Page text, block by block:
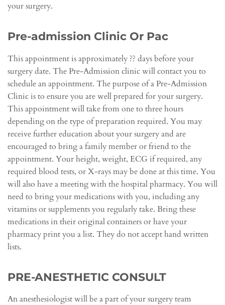
your surgery.
Pre-admission Clinic Or Pac
This appointment is approximately ?? days before your
surgery date. The Pre-Admission clinic will contact you to
schedule an appointment. The purpose of a Pre-Admission
Clinic is to ensure you are well prepared for your surgery.
This appointment will take from one to three hours
depending on the type of preparation required. You may
receive further education about your surgery and are
encouraged to bring a family member or friend to the
appointment. Your height, weight, ECG if required, any
required blood tests, or X-rays may be done at this time. You
will also have a meeting with the hospital pharmacy. You will
need to bring your medications with you, including any
vitamins or supplements you regularly take. Bring these
medications in their original containers or have your
pharmacy print you a list. They do not accept hand written
lists.
PRE-ANESTHETIC CONSULT
An anesthesiologist will be a part of your surgery team